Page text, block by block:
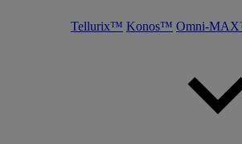
Tellurix™ Konos™ Omni-